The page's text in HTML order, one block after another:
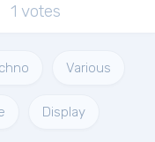
1 votes
Various
Display